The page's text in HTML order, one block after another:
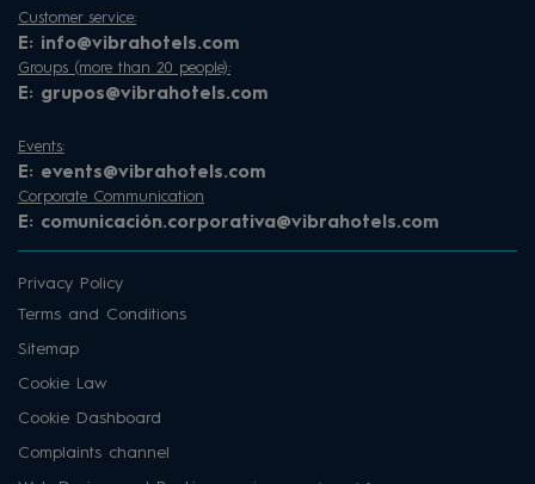
Customer service:
E: info@vibrahotels.com
Groups (more than 20 people):
E: grupos@vibrahotels.com
Events:
E: events@vibrahotels.com
Corporate Communication
E: comunicación.corporativa@vibrahotels.com
Privacy Policy
Terms and Conditions
Sitemap
Cookie Law
Cookie Dashboard
Complaints channel